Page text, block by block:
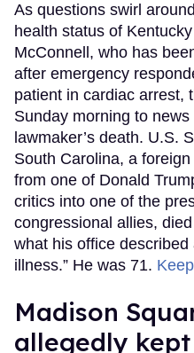
As questions swirl
health status of
McConnell, who has
after emergency
patient in cardiac arrest,
Sunday morning to
lawmaker’s death. U.S.
South Carolina, a
from one of Donald
critics into one of the
congressional allies,
what his office described
illness.” He was 71.
Madison
allegedly